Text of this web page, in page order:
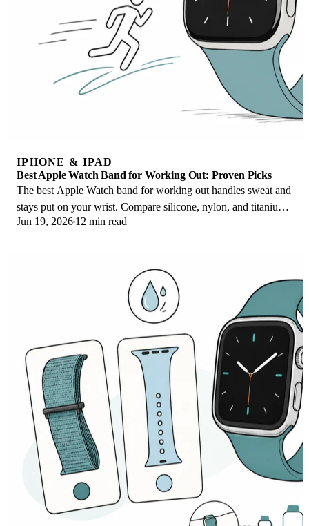
IPHONE & IPAD
Best Apple Watch Band for Working Out: Proven Picks
The best Apple Watch band for working out handles sweat and
stays put on your wrist. Compare silicone, nylon, and titanium
picks for runs and lifts.
Jun 19, 2026 12 min read